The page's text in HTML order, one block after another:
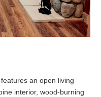
an open living
interior, wood-burning